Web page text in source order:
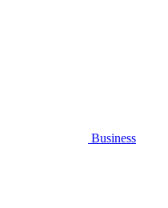
Business